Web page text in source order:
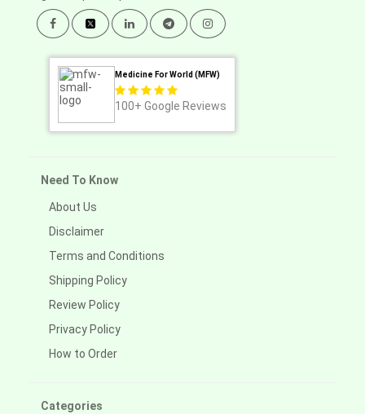
Medicine For World (MFW)
100+ Google Reviews
Need To Know
About Us
Disclaimer
Terms and Conditions
Shipping Policy
Review Policy
Privacy Policy
How to Order
Categories